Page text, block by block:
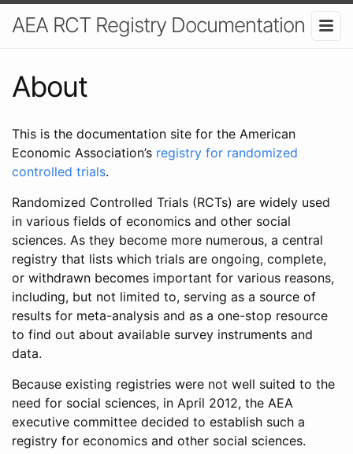
AEA RCT Registry Documentation
About
This is the documentation site for the American
Economic Association’s registry for randomized
controlled trials.
Randomized Controlled Trials (RCTs) are widely used
in various fields of economics and other social
sciences. As they become more numerous, a central
registry that lists which trials are ongoing, complete,
or withdrawn becomes important for various reasons,
including, but not limited to, serving as a source of
results for meta-analysis and as a one-stop resource
to find out about available survey instruments and
data.
Because existing registries were not well suited to the
need for social sciences, in April 2012, the AEA
executive committee decided to establish such a
registry for economics and other social sciences.